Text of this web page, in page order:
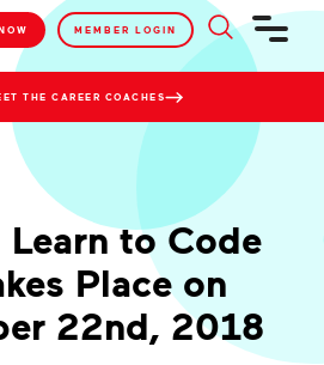
MEMBER LOGIN
THE CAREER COACHES
to Code
Place on
22nd, 2018